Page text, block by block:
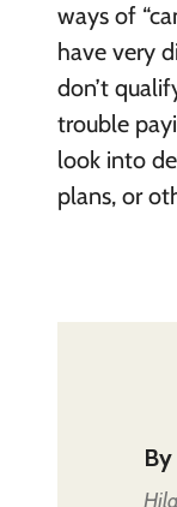
ways of
have very
don’t
trouble
look into
plans, or
By